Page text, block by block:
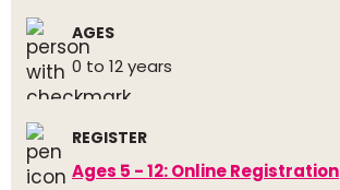
AGES
0 to 12 years
REGISTER
Ages 5 - 12: Online Registration